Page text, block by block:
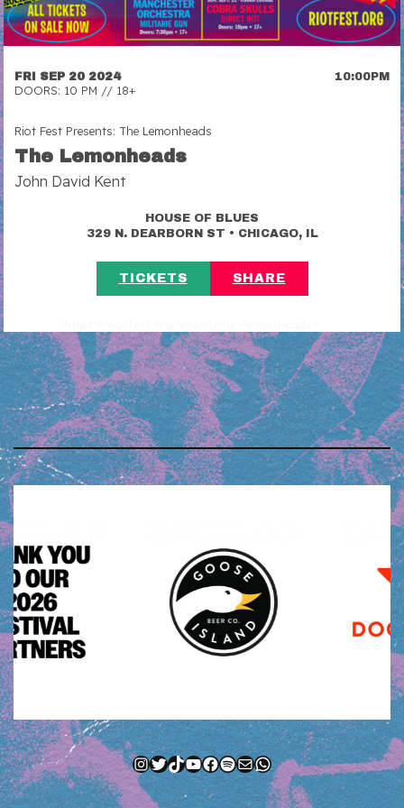
FRI SEP 20 2024 10:00PM
DOORS: 10 PM // 18+
Riot Fest Presents: The Lemonheads
The Lemonheads
John David Kent
HOUSE OF BLUES
329 N. DEARBORN ST • CHICAGO, IL
TICKETS SHARE
Instagram
Twitter
TikTok
YouTube
Facebook
Spotify
MailWhatsApp